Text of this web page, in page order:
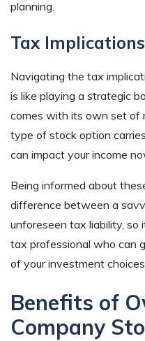
planning.
Tax
Navigating the tax
is like playing a strategic
comes with its own set of
type of stock option
can impact your income
Being informed about
difference between a
unforeseen tax liability, so
tax professional who can
of your investment choices.
Benefits of
Company